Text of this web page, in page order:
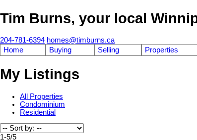
Tim Burns, your local
204-781-6394 homes@timburns.ca
Home
Buying Selling Properties
My Listings
All Properties
Condominium
Residential
1-5/5